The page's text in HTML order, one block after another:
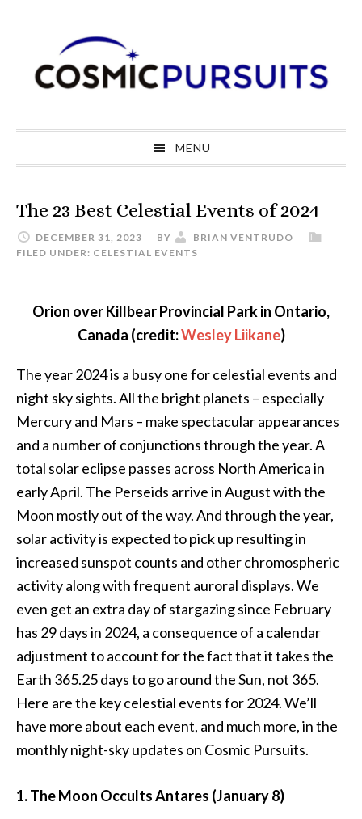
navigation
content
sidebar
MENU
The 23 Best Celestial Events of 2024
DECEMBER 31, 2023 BY
BRIAN VENTRUDO
FILED UNDER: CELESTIAL EVENTS
Orion over Killbear Provincial Park in Ontario,
Canada (credit:Wesley Liikane)
The year 2024 is a busy one for celestial events and
night sky sights. All the bright planets – especially
Mercury and Mars – make spectacular appearances
and a number of conjunctions through the year. A
total solar eclipse passes across North America in
early April. The Perseids arrive in August with the
Moon mostly out of the way. And through the year,
solar activity is expected to pick up resulting in
increased sunspot counts and other chromospheric
activity along with frequent auroral displays. We
even get an extra day of stargazing since February
has 29 days in 2024, a consequence of a calendar
adjustment to account for the fact that it takes the
Earth 365.25 days to go around the Sun, not 365.
Here are the key celestial events for 2024. We’ll
have more about each event, and much more, in the
monthly night-sky updates on Cosmic Pursuits.
1. The Moon Occults Antares (January 8)